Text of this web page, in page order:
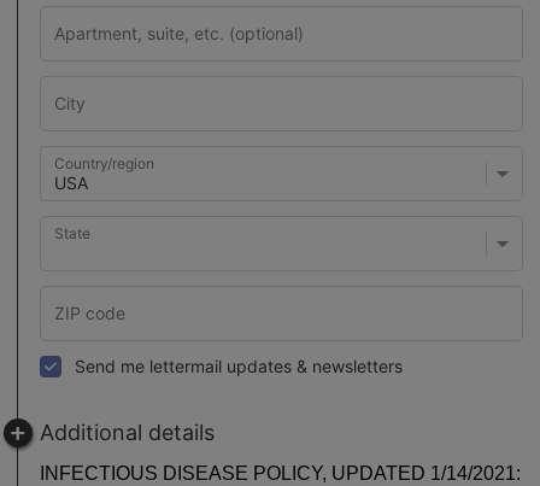
Country/region
State
Send me lettermail updates & newsletters
Additional details
INFECTIOUS DISEASE POLICY, UPDATED 1/14/2021: